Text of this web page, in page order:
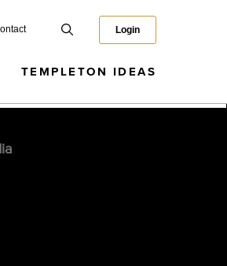
Login
TEMPLETON IDEAS